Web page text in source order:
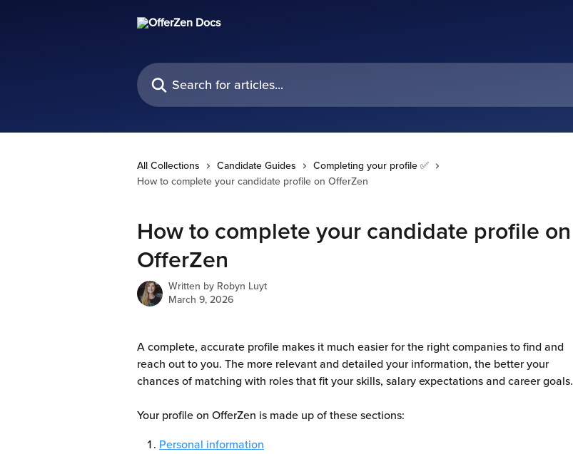
Search for articles...
All Collections Candidate Guides
Completing your profile ✅
How to complete your candidate profile on OfferZen
How to complete your candidate profile on
OfferZen
Written by Robyn Luyt
March 9, 2026
A complete, accurate profile makes it much easier for the right companies to find and
reach out to you. The more relevant and detailed your information, the better your
chances of matching with roles that fit your skills, salary expectations and career goals.
Your profile on OfferZen is made up of these sections:
Personal information